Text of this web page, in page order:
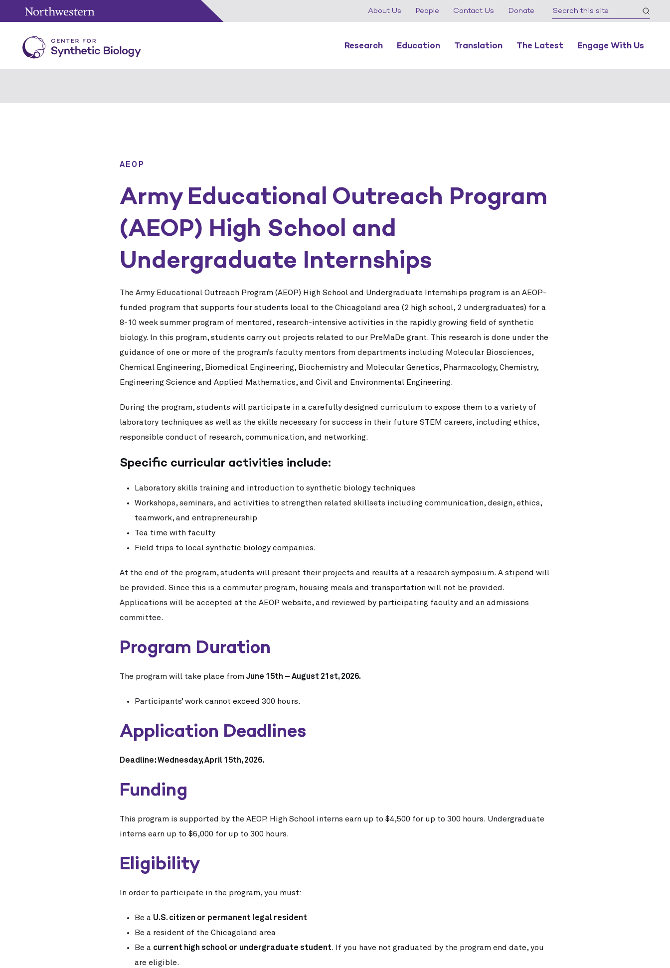
About Us People Contact Us Donate
Research Education Translation The Latest Engage With Us
AEOP
Army Educational Outreach Program
(AEOP) High School and
Undergraduate Internships
The Army Educational Outreach Program (AEOP) High School and Undergraduate Internships program is an AEOP-
funded program that supports four students local to the Chicagoland area (2 high school, 2 undergraduates) for a
8-10 week summer program of mentored, research-intensive activities in the rapidly growing field of synthetic
biology. In this program, students carry out projects related to our PreMaDe grant. This research is done under the
guidance of one or more of the program’s faculty mentors from departments including Molecular Biosciences,
Chemical Engineering, Biomedical Engineering, Biochemistry and Molecular Genetics, Pharmacology, Chemistry,
Engineering Science and Applied Mathematics, and Civil and Environmental Engineering.
During the program, students will participate in a carefully designed curriculum to expose them to a variety of
laboratory techniques as well as the skills necessary for success in their future STEM careers, including ethics,
responsible conduct of research, communication, and networking.
Specific curricular activities include:
Laboratory skills training and introduction to synthetic biology techniques
Workshops, seminars, and activities to strengthen related skillsets including communication, design, ethics,
teamwork, and entrepreneurship
Tea time with faculty
Field trips to local synthetic biology companies.
At the end of the program, students will present their projects and results at a research symposium. A stipend will
be provided. Since this is a commuter program, housing meals and transportation will not be provided.
Applications will be accepted at the AEOP website, and reviewed by participating faculty and an admissions
committee.
Program Duration
The program will take place from June 15th – August 21st, 2026.
Participants’ work cannot exceed 300 hours.
Application Deadlines
Deadline: Wednesday, April 15th, 2026.
Funding
This program is supported by the AEOP. High School interns earn up to $4,500 for up to 300 hours. Undergraduate
interns earn up to $6,000 for up to 300 hours.
Eligibility
In order to participate in the program, you must:
Be a U.S. citizen or permanent legal resident
Be a resident of the Chicagoland area
Be a current high school or undergraduate student. If you have not graduated by the program end date, you
are eligible.